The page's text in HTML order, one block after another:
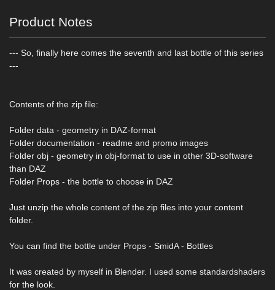
Product Notes
--- So, finally here comes the seventh and last bottle of this series
---
Contents of the zip file:
Folder data - geometry in DAZ-format
Folder documentation - readme and promo images
Folder obj - geometry in obj-format to use in other 3D-software
than DAZ
Folder Props - the bottle to choose in DAZ
Just unzip the whole content of the zip files into your content
folder.
You can find the bottle under Props - SmidA - Bottles
It was created by myself in Blender. I used some standardshaders
for the look.